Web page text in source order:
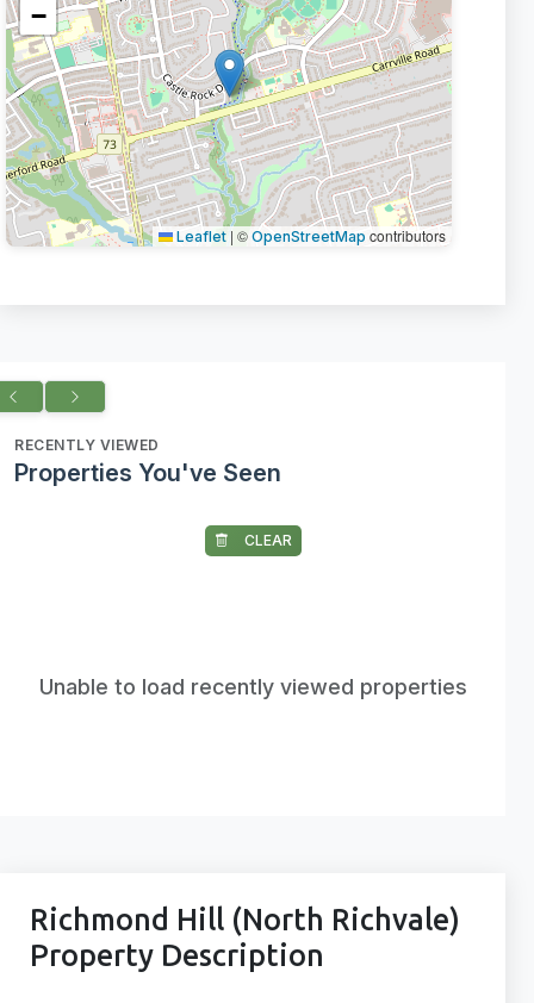
−
Leaflet | © OpenStreetMap contributors
RECENTLY VIEWED
Properties You've Seen
CLEAR
Unable to load recently viewed properties
Richmond Hill (North Richvale)
Property Description